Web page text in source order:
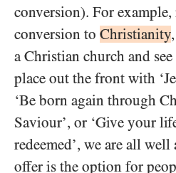
conversion). For example,
conversion to Christianity
a Christian church and
place out the front with
‘Be born again through
Saviour’, or ‘Give your
redeemed’, we are all well
offer is the option for